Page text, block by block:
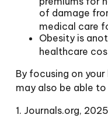
of damage
medical care
Obesity is
healthcare
By focusing on
may also be able
1. Journals.org,